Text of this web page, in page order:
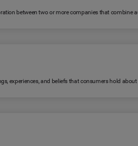
between two or more companies that combine
experiences, and beliefs that consumers hold